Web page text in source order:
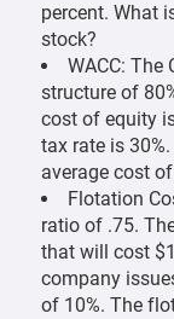
percent. What
stock?
WACC: The
structure of
cost of equity
tax rate is
average cost
Flotation
ratio of .75.
that will cost
company
of 10%. The